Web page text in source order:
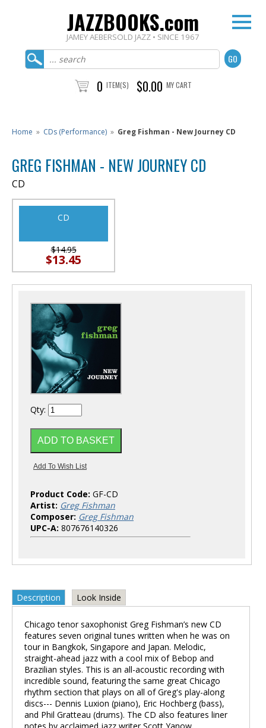
JAZZBOOKS.com
JAMEY AEBERSOLD JAZZ • SINCE 1967
0 ITEM(S) $0.00 MY CART
Home » CDs (Performance) » Greg Fishman - New Journey CD
GREG FISHMAN - NEW JOURNEY CD
CD
CD
$14.95
$13.45
Qty:
Product Code: GF-CD
Artist: Greg Fishman
Composer: Greg Fishman
UPC-A: 807676140326
Description Look Inside
Chicago tenor saxophonist Greg Fishman’s new CD
features seven original tunes written when he was on
tour in Bangkok, Singapore and Japan. Melodic,
straight-ahead jazz with a cool mix of Bebop and
Brazilian styles. This is an all-acoustic recording with
incredible sound, featuring the same great Chicago
rhythm section that plays on all of Greg's play-along
discs--- Dennis Luxion (piano), Eric Hochberg (bass),
and Phil Gratteau (drums). The CD also features liner